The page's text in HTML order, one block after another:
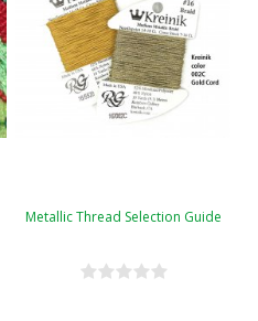
Metallic Thread Selection Guide